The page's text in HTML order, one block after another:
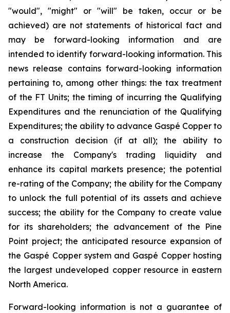
"would", "might" or "will" be taken, occur or be
achieved) are not statements of historical fact and
may be forward-looking information and are
intended to identify forward-looking information. This
news release contains forward-looking information
pertaining to, among other things: the tax treatment
of the FT Units; the timing of incurring the Qualifying
Expenditures and the renunciation of the Qualifying
Expenditures; the ability to advance Gaspé Copper to
a construction decision (if at all); the ability to
increase the Company's trading liquidity and
enhance its capital markets presence; the potential
re-rating of the Company; the ability for the Company
to unlock the full potential of its assets and achieve
success; the ability for the Company to create value
for its shareholders; the advancement of the Pine
Point project; the anticipated resource expansion of
the Gaspé Copper system and Gaspé Copper hosting
the largest undeveloped copper resource in eastern
North America.
Forward-looking information is not a guarantee of